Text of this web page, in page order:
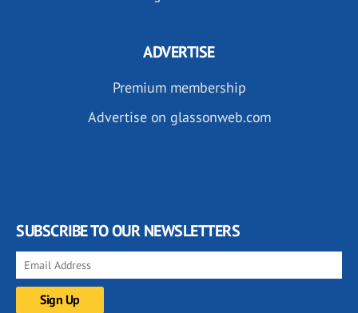
ADVERTISE
Premium membership
Advertise on glassonweb.com
SUBSCRIBE TO OUR NEWSLETTERS